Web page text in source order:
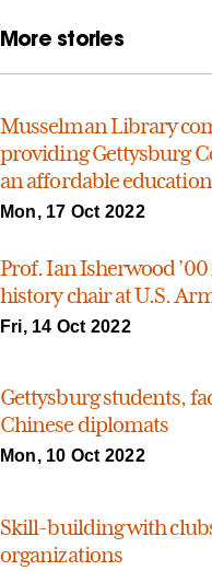
More stories
Musselman Library
providing Gettysburg
an affordable education
Mon, 17 Oct 2022
Prof. Ian Isherwood
history chair at U.S.
Fri, 14 Oct 2022
Gettysburg students,
Chinese diplomats
Mon, 10 Oct 2022
Skill-building with
organizations